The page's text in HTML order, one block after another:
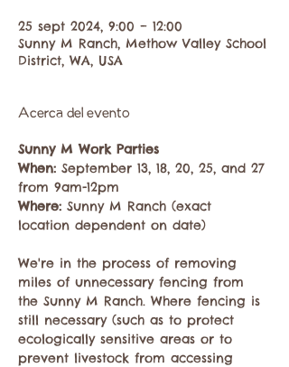
25 sept 2024, 9:00 – 12:00
Sunny M Ranch, Methow Valley School
District, WA, USA
Acerca del evento
Sunny M Work Parties
When: September 13, 18, 20, 25, and 27
Where: Sunny M Ranch (exact
location dependent on date)
We're in the process of removing
miles of unnecessary fencing from
the Sunny M Ranch. Where fencing is
still necessary (such as to protect
ecologically sensitive areas or to
prevent livestock from accessing